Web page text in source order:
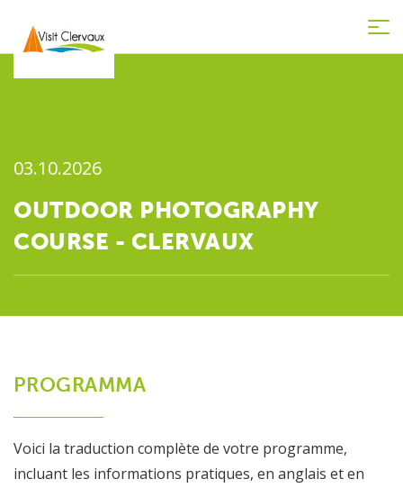
03.10.2026
OUTDOOR PHOTOGRAPHY
COURSE - CLERVAUX
PROGRAMMA
Voici la traduction complète de votre programme,
incluant les informations pratiques, en anglais et en